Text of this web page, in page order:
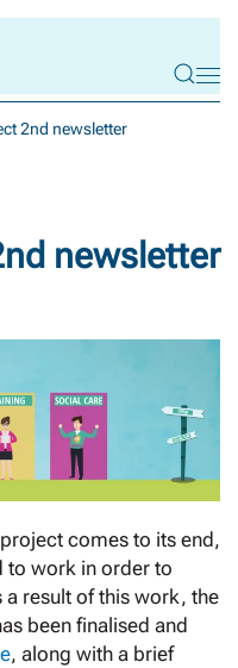
2nd newsletter
newsletter
comes to its end,
to work in order to
result of this work, the
been finalised and
, along with a brief